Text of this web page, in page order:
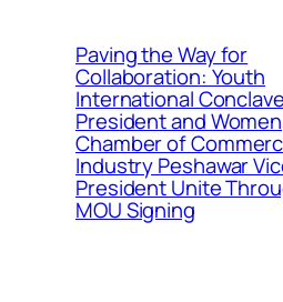
Paving the Way for
Collaboration: Youth
International
President and Women
Chamber of
Industry Peshawar
President Unite
MOU Signing